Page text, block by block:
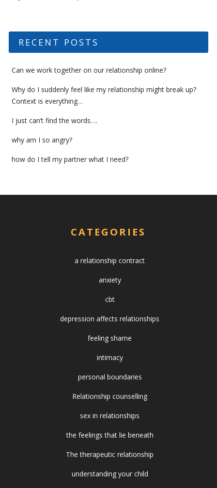
RECENT POSTS
Can we work together on our relationship online?
Why do I suddenly feel like my relationship might break up?
Context is everything…
I just can’t find the words….
why am I so angry?
how do I tell my partner what I need?
CATEGORIES
a relationship contract
anxiety
cbt
depression affects relationships
feeling shame
intimacy
personal boundaries
Relationship counselling
sex in relationships
the feelings that lie beneath
The therapeutic relationship
understanding your child